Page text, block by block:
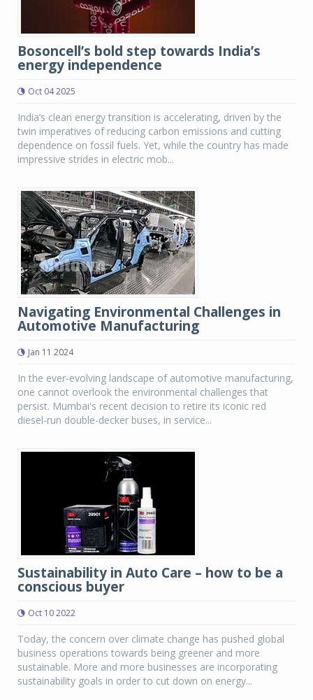
Bosoncell’s bold step towards India’s
energy independence
Oct 04 2025
India’s clean energy transition is accelerating, driven by the
twin imperatives of reducing carbon emissions and cutting
dependence on fossil fuels. Yet, while the country has made
impressive strides in electric mob...
Navigating Environmental Challenges in
Automotive Manufacturing
Jan 11 2024
In the ever-evolving landscape of automotive manufacturing,
one cannot overlook the environmental challenges that
persist. Mumbai's recent decision to retire its iconic red
diesel-run double-decker buses, in service...
Sustainability in Auto Care – how to be a
conscious buyer
Oct 10 2022
Today, the concern over climate change has pushed global
business operations towards being greener and more
sustainable. More and more businesses are incorporating
sustainability goals in order to cut down on energy...